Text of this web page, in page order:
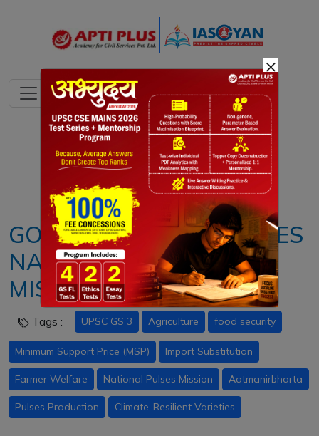
Notes PYQ's Blogs Daily Quiz
GOVERNMENT LAUNCHES
NATIONAL PULSES
MISSION
Tags : UPSC GS 3 Agriculture food security
Minimum Support Price (MSP) Import Substitution
Farmer Welfare National Pulses Mission Aatmanirbharta
Pulses Production Climate-Resilient Varieties
×